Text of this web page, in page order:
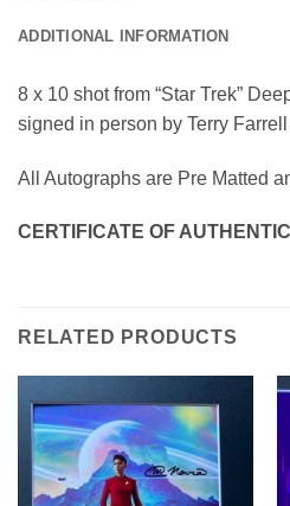
ADDITIONAL INFORMATION
8 x 10 shot from “Star Trek”
signed in person by Terry Farrell
All Autographs are Pre Matted
CERTIFICATE OF
RELATED PRODUCTS